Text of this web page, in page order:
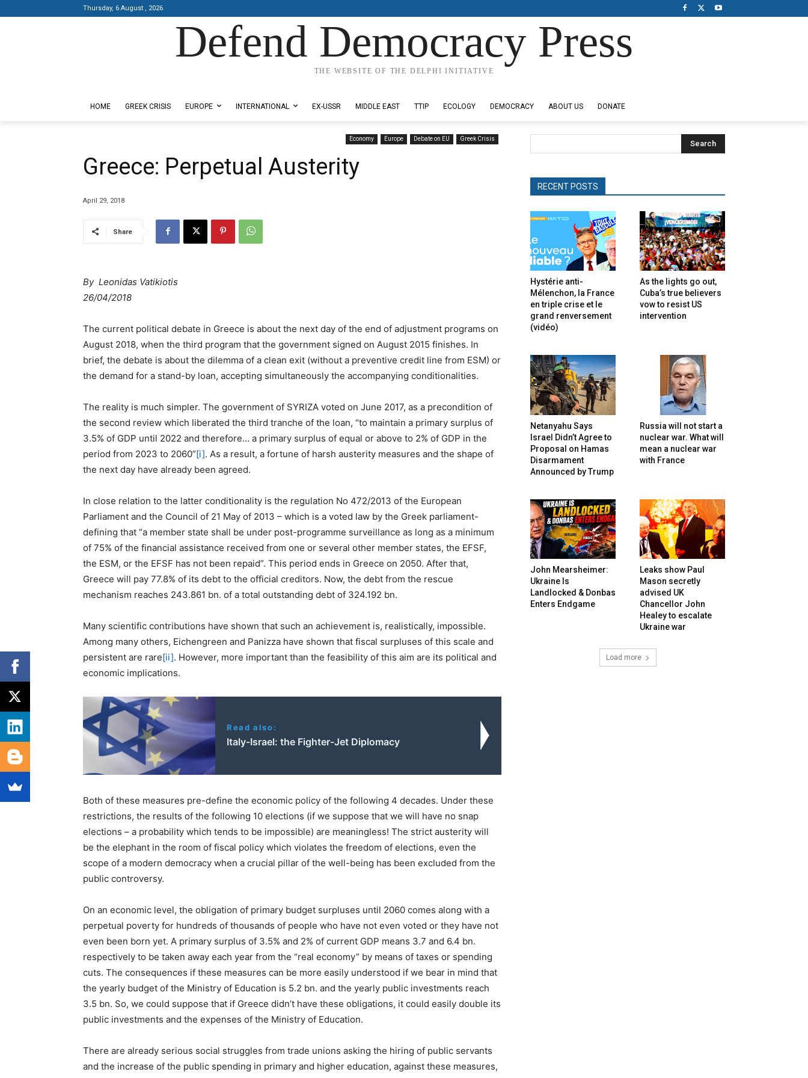
Thursday, 6 August , 2026
Defend Democracy Press
THE WEBSITE OF THE DELPHI INITIATIVE
HOME GREEK CRISIS EUROPE INTERNATIONAL EX-USSR MIDDLE EAST TTIP ECOLOGY DEMOCRACY ABOUT US DONATE
Economy Europe Debate on EU Greek Crisis
Greece: Perpetual Austerity
April 29, 2018
Share
By Leonidas Vatikiotis
26/04/2018
The current political debate in Greece is about the next day of the end of adjustment programs on
August 2018, when the third program that the government signed on August 2015 finishes. In
brief, the debate is about the dilemma of a clean exit (without a preventive credit line from ESM) or
the demand for a stand-by loan, accepting simultaneously the accompanying conditionalities.
The reality is much simpler. The government of SYRIZA voted on June 2017, as a precondition of
the second review which liberated the third tranche of the loan, “to maintain a primary surplus of
3.5% of GDP until 2022 and therefore… a primary surplus of equal or above to 2% of GDP in the
period from 2023 to 2060”[i]. As a result, a fortune of harsh austerity measures and the shape of
the next day have already been agreed.
In close relation to the latter conditionality is the regulation No 472/2013 of the European
Parliament and the Council of 21 May of 2013 – which is a voted law by the Greek parliament-
defining that “a member state shall be under post-programme surveillance as long as a minimum
of 75% of the financial assistance received from one or several other member states, the EFSF,
the ESM, or the EFSF has not been repaid”. This period ends in Greece on 2050. After that,
Greece will pay 77.8% of its debt to the official creditors. Now, the debt from the rescue
mechanism reaches 243.861 bn. of a total outstanding debt of 324.192 bn.
Many scientific contributions have shown that such an achievement is, realistically, impossible.
Among many others, Eichengreen and Panizza have shown that fiscal surpluses of this scale and
persistent are rare[ii]. However, more important than the feasibility of this aim are its political and
economic implications.
Read also:
Italy-Israel: the Fighter-Jet Diplomacy
Both of these measures pre-define the economic policy of the following 4 decades. Under these
restrictions, the results of the following 10 elections (if we suppose that we will have no snap
elections – a probability which tends to be impossible) are meaningless! The strict austerity will
be the elephant in the room of fiscal policy which violates the freedom of elections, even the
scope of a modern democracy when a crucial pillar of the well-being has been excluded from the
public controversy.
On an economic level, the obligation of primary budget surpluses until 2060 comes along with a
perpetual poverty for hundreds of thousands of people who have not even voted or they have not
even been born yet. A primary surplus of 3.5% and 2% of current GDP means 3.7 and 6.4 bn.
respectively to be taken away each year from the “real economy” by means of taxes or spending
cuts. The consequences if these measures can be more easily understood if we bear in mind that
the yearly budget of the Ministry of Education is 5.2 bn. and the yearly public investments reach
3.5 bn. So, we could suppose that if Greece didn’t have these obligations, it could easily double its
public investments and the expenses of the Ministry of Education.
There are already serious social struggles from trade unions asking the hiring of public servants
and the increase of the public spending in primary and higher education, against these measures,
Search
RECENT POSTS
Hystérie anti-
Mélenchon, la France
en triple crise et le
grand renversement
(vidéo)
As the lights go out,
Cuba’s true believers
vow to resist US
intervention
Netanyahu Says
Israel Didn’t Agree to
Proposal on Hamas
Disarmament
Announced by Trump
Russia will not start a
nuclear war. What will
mean a nuclear war
with France
John Mearsheimer:
Ukraine Is
Landlocked & Donbas
Enters Endgame
Leaks show Paul
Mason secretly
advised UK
Chancellor John
Healey to escalate
Ukraine war
Load more